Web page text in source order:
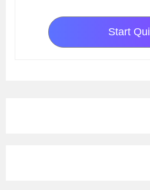
Start